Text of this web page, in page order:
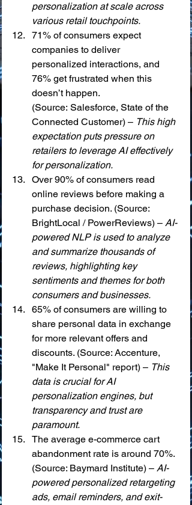
personalization at scale across
various retail touchpoints.
71% of consumers expect
companies to deliver
personalized interactions, and
76% get frustrated when this
doesn’t happen.
(Source: Salesforce, State of the
Connected Customer) – This high
expectation puts pressure on
retailers to leverage AI effectively
for personalization.
Over 90% of consumers read
online reviews before making a
purchase decision. (Source:
BrightLocal / PowerReviews) – AI-
powered NLP is used to analyze
and summarize thousands of
reviews, highlighting key
sentiments and themes for both
consumers and businesses.
65% of consumers are willing to
share personal data in exchange
for more relevant offers and
discounts. (Source: Accenture,
"Make It Personal" report) – This
data is crucial for AI
personalization engines, but
transparency and trust are
paramount.
The average e-commerce cart
abandonment rate is around 70%.
(Source: Baymard Institute) – AI-
powered personalized retargeting
ads, email reminders, and exit-